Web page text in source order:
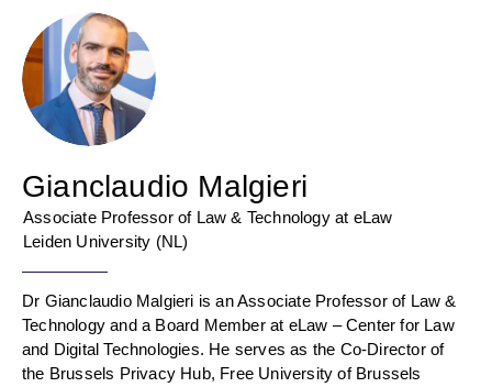
Gianclaudio Malgieri
Associate Professor of Law & Technology at eLaw
Leiden University (NL)
Dr Gianclaudio Malgieri is an Associate Professor of Law &
Technology and a Board Member at eLaw – Center for Law
and Digital Technologies. He serves as the Co-Director of
the Brussels Privacy Hub, Free University of Brussels